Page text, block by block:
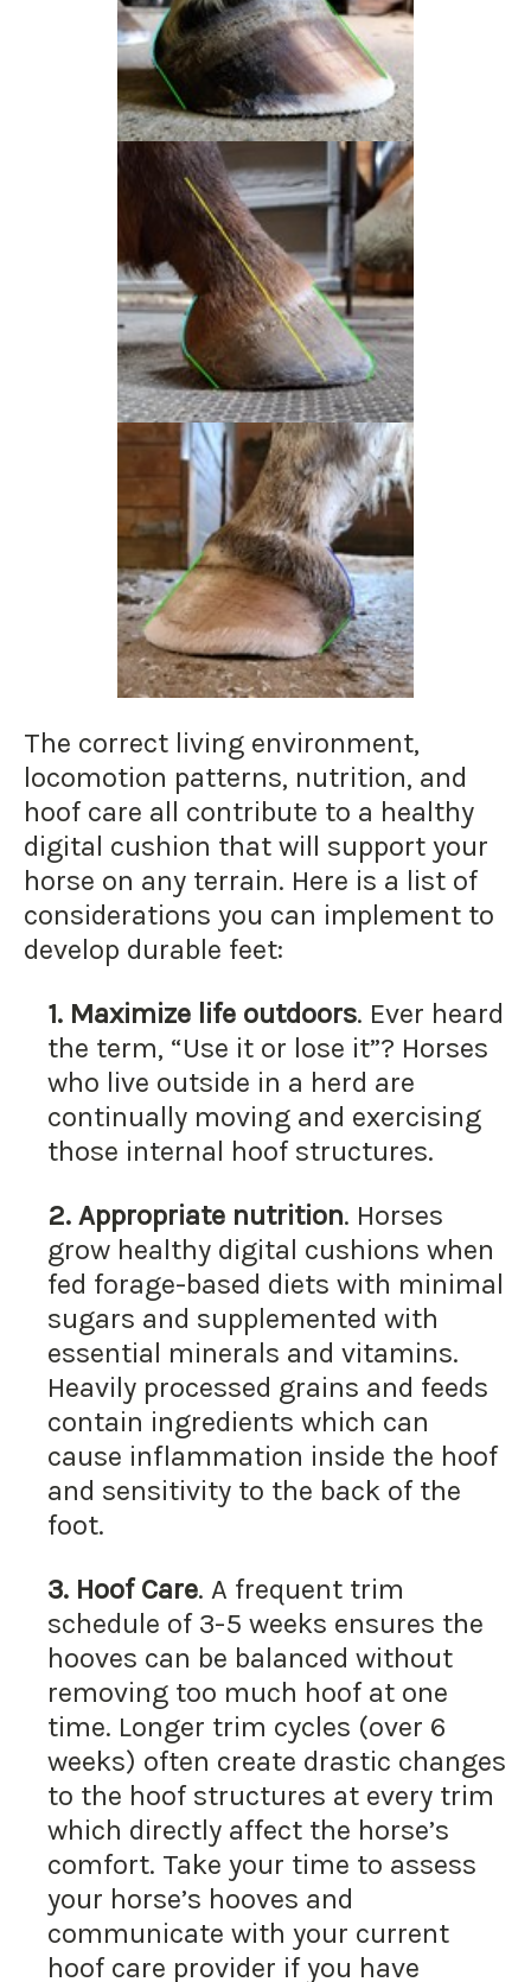
The correct living environment,
locomotion patterns, nutrition, and
hoof care all contribute to a healthy
digital cushion that will support your
horse on any terrain. Here is a list of
considerations you can implement to
develop durable feet:
1. Maximize life outdoors. Ever heard
the term, “Use it or lose it”? Horses
who live outside in a herd are
continually moving and exercising
those internal hoof structures.
2. Appropriate nutrition. Horses
grow healthy digital cushions when
fed forage-based diets with minimal
sugars and supplemented with
essential minerals and vitamins.
Heavily processed grains and feeds
contain ingredients which can
cause inflammation inside the hoof
and sensitivity to the back of the
foot.
3. Hoof Care. A frequent trim
schedule of 3-5 weeks ensures the
hooves can be balanced without
removing too much hoof at one
time. Longer trim cycles (over 6
weeks) often create drastic changes
to the hoof structures at every trim
which directly affect the horse’s
comfort. Take your time to assess
your horse’s hooves and
communicate with your current
hoof care provider if you have